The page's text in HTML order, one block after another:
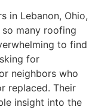
in Lebanon, Ohio,
many roofing
to find
for
neighbors who
replaced. Their
insight into the